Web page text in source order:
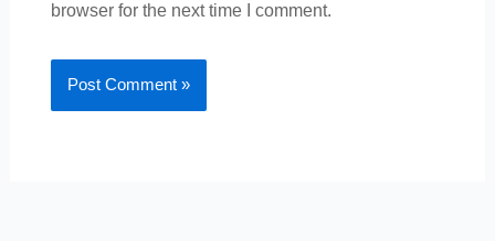
browser for the next time I comment.